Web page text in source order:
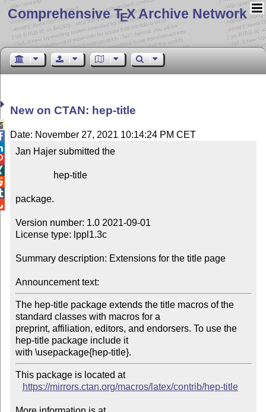
Comprehensive TEX Archive Network
New on CTAN: hep-title
Date: November 27, 2021 10:14:24 PM CET
Jan Hajer submitted the
package.
Version number: 1.0 2021-09-01
License type: lppl1.3c
Summary description: Extensions for the title page
Announcement text:
The hep-title package extends the title macros of the
standard classes with macros for a
preprint, affiliation, editors, and endorsers. To use the
hep-title package include it
This package is located at
https://mirrors.ctan.org/macros/latex/contrib/hep-title